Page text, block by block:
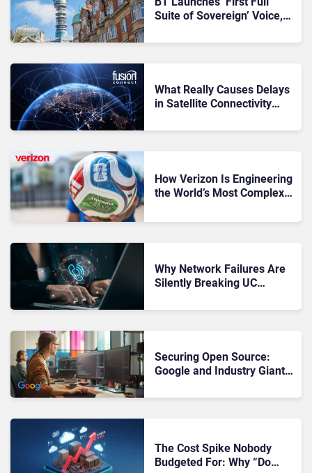
Suite of Sovereign’ Voice,
UK: Key Takeaways
What Really Causes Delays
in Satellite Connectivity
How Verizon Is Engineering
the World’s Most Complex
FIFA World Cup 2026
Why Network Failures Are
Silently Breaking UC
Securing Open Source:
Google and Industry Giants
Backbone”
The Cost Spike Nobody
Budgeted For: Why “Do